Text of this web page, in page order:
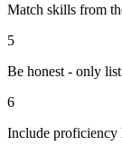
Match skills from
5
Be honest - only
6
Include proficiency